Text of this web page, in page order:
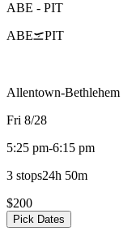
ABE - PIT
ABE
PIT
Allentown-Bethlehem
Fri 8/28
5:25 pm-6:15 pm
3 stops24h 50m
$200
Pick Dates